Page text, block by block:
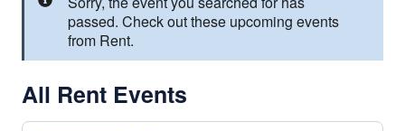
passed. Check out these upcoming events
from Rent.
All Rent Events